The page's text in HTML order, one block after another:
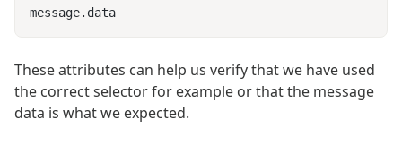
These attributes can help us verify that we have used
the correct selector for example or that the message
data is what we expected.